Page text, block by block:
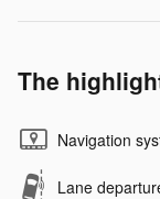
The
Navigation
Lane